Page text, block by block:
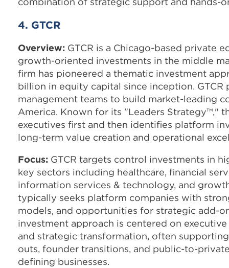
4. GTCR
Overview: GTCR is a Chicago-based private
growth-oriented investments in the middle
firm has pioneered a thematic investment
billion in equity capital since inception.
management teams to build market-leading
America. Known for its "Leaders Strategy™,"
executives first and then identifies platform
long-term value creation and operational
Focus: GTCR targets control investments in
key sectors including healthcare, financial
information services & technology, and
typically seeks platform companies with
models, and opportunities for strategic add-
investment approach is centered on
and strategic transformation, often
outs, founder transitions, and public-to-
defining businesses.